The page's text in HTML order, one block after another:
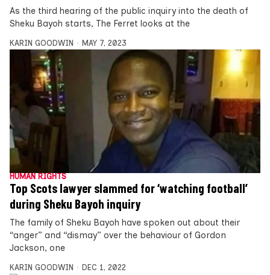
As the third hearing of the public inquiry into the death of
Sheku Bayoh starts, The Ferret looks at the
KARIN GOODWIN MAY 7, 2023
HUMAN RIGHTS
Top Scots lawyer slammed for ‘watching football’
during Sheku Bayoh inquiry
The family of Sheku Bayoh have spoken out about their
“anger” and “dismay” over the behaviour of Gordon
Jackson, one
KARIN GOODWIN DEC 1, 2022